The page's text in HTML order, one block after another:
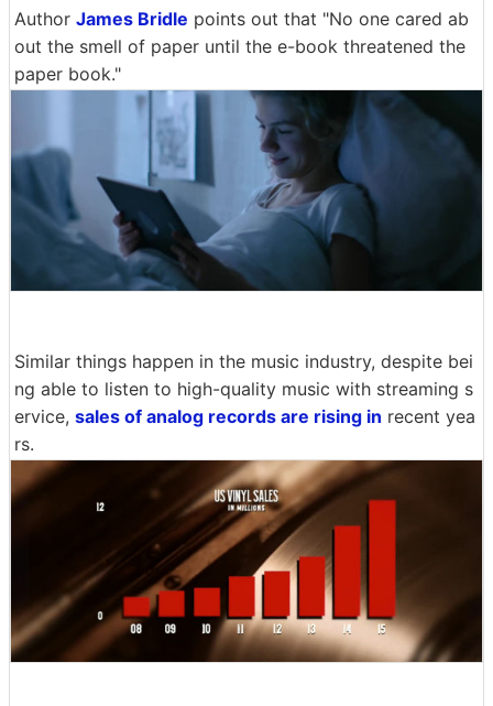
Author James Bridle points out that "No one cared ab
out the smell of paper until the e-book threatened the
paper book."
Similar things happen in the music industry, despite bei
ng able to listen to high-quality music with streaming s
ervice, sales of analog records are rising in recent yea
rs.